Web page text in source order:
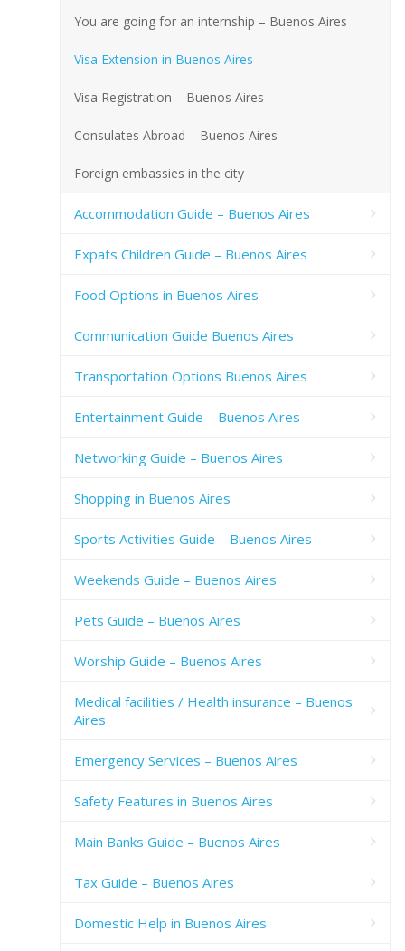
You are going for an internship – Buenos Aires
Visa Extension in Buenos Aires
Visa Registration – Buenos Aires
Consulates Abroad – Buenos Aires
Foreign embassies in the city
Accommodation Guide – Buenos Aires
Expats Children Guide – Buenos Aires
Food Options in Buenos Aires
Communication Guide Buenos Aires
Transportation Options Buenos Aires
Entertainment Guide – Buenos Aires
Networking Guide – Buenos Aires
Shopping in Buenos Aires
Sports Activities Guide – Buenos Aires
Weekends Guide – Buenos Aires
Pets Guide – Buenos Aires
Worship Guide – Buenos Aires
Medical facilities / Health insurance – Buenos
Aires
Emergency Services – Buenos Aires
Safety Features in Buenos Aires
Main Banks Guide – Buenos Aires
Tax Guide – Buenos Aires
Domestic Help in Buenos Aires